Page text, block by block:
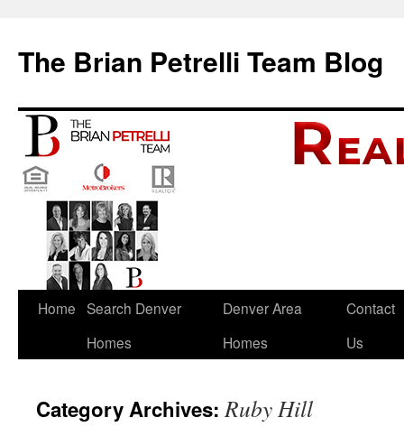
The Brian Petrelli Team Blog
Skip
Home Search Denver
Homes
Denver Area
Homes
Contact
Us
Category Archives:Ruby Hill